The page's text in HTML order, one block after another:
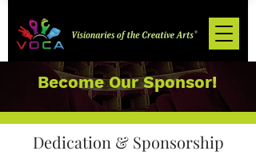
Become Our Sponsor!
Dedication & Sponsorship